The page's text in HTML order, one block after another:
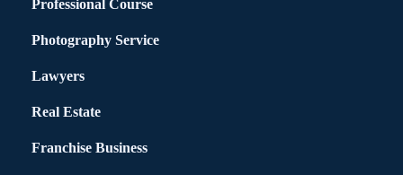
Professional Course
Photography Service
Lawyers
Real Estate
Franchise Business